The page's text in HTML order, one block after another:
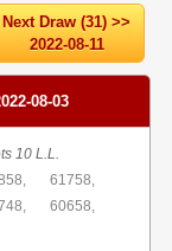
Next Draw (31) >>
2022-08-11
08-03
10 L.L.
61758,
60658,